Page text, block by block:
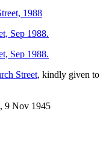
1988
Sep 1988.
Sep 1988.
Street, kindly given to
9 Nov 1945